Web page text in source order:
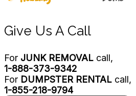
Give Us A Call
For JUNK REMOVAL call,
1-888-373-9342
For DUMPSTER RENTAL call,
1-855-218-9794